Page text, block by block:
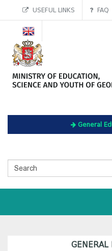
USEFUL LINKS FAQ
General
GENERAL